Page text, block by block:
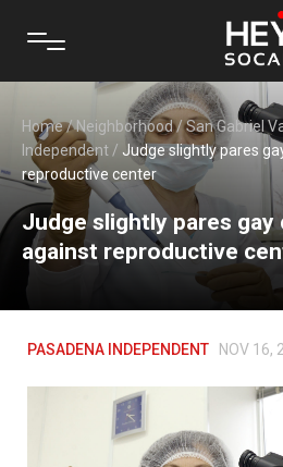
Home/Neighborhood/San Gabriel
Independent / Judge slightly pares
reproductive center
Judge slightly pares gay
against reproductive
PASADENA INDEPENDENT NOV 16,